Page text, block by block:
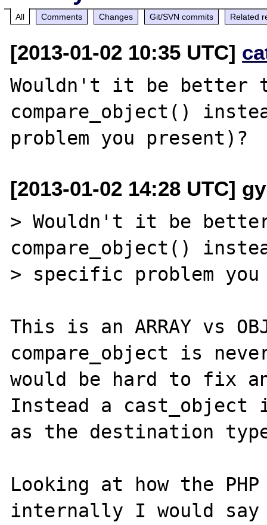
All Comments Changes Git/SVN commits Related
[2013-01-02 10:35 UTC]
Wouldn't it be better
compare_object()
[2013-01-02 14:28 UTC]
> Wouldn't it be
compare_object()
> specific problem you
This is an ARRAY vs
compare_object is
would be hard to fix
Instead a cast_object
as the destination
Looking at how the
internally I would